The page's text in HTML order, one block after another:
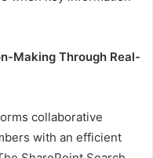
Making Through Real-
collaborative
with an efficient